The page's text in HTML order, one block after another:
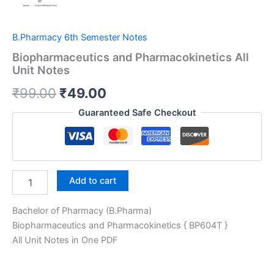
B.Pharmacy 6th Semester Notes
Biopharmaceutics and Pharmacokinetics All
Unit Notes
₹99.00 Original
price
was:
₹99.00.
₹49.00
price
is:
₹49.00.
Guaranteed Safe Checkout
Biopharmaceutics
All
Unit
Notes
Add to cart
Bachelor of Pharmacy (B.Pharma)
Biopharmaceutics and Pharmacokinetics { BP604T }
All Unit Notes in One PDF